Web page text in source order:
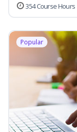
354 Course Hours
Popular